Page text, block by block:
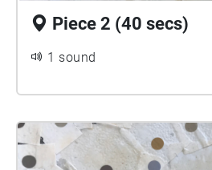
Piece 2 (40 secs)
1 sound